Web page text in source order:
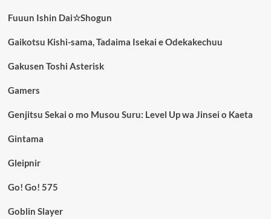
Fuuun Ishin Dai☆Shogun
Gaikotsu Kishi-sama, Tadaima Isekai e Odekakechuu
Gakusen Toshi Asterisk
Gamers
Genjitsu Sekai o mo Musou Suru: Level Up wa Jinsei o Kaeta
Gintama
Gleipnir
Go! Go! 575
Goblin Slayer